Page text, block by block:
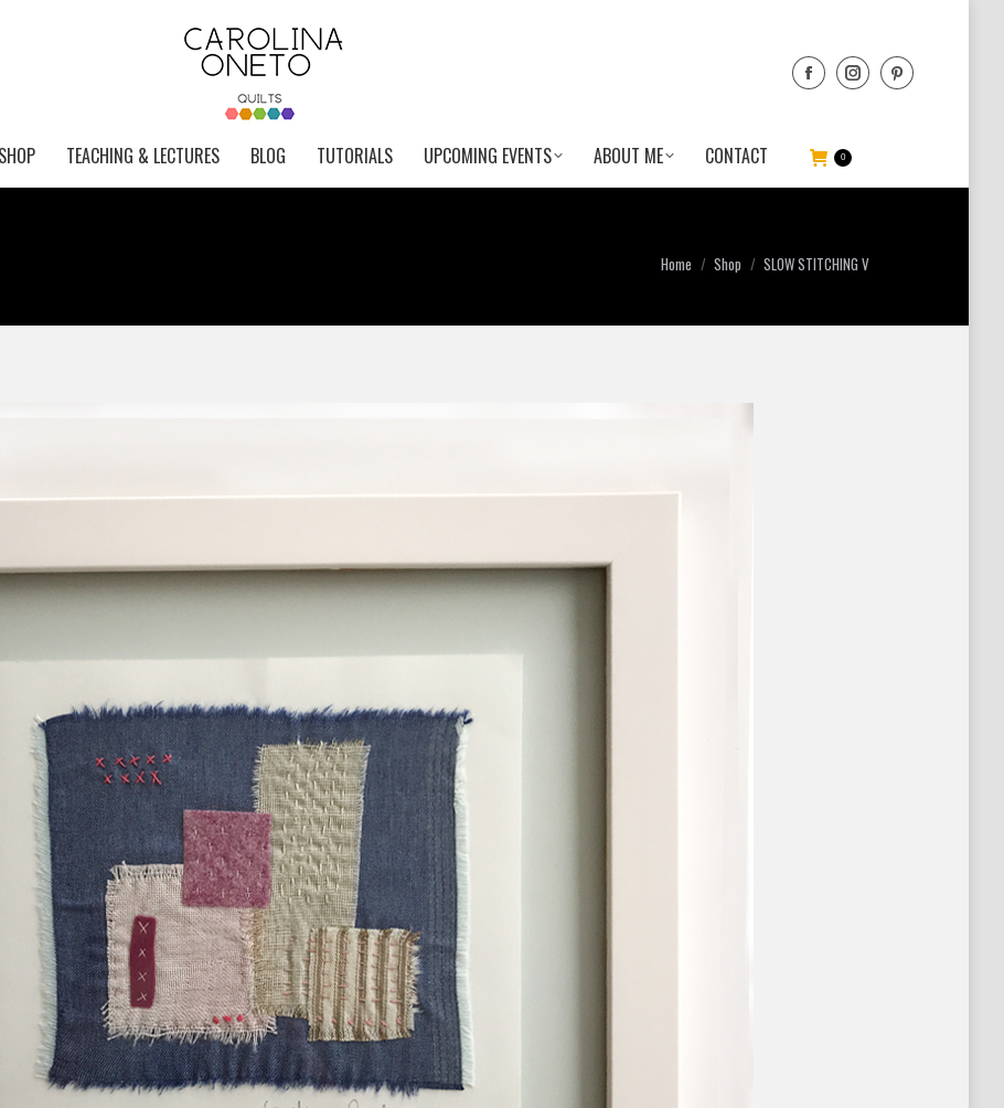
TEACHING & LECTURES BLOG TUTORIALS UPCOMING EVENTS ABOUT ME CONTACT 0
You are here:
Home Shop SLOW STITCHING V